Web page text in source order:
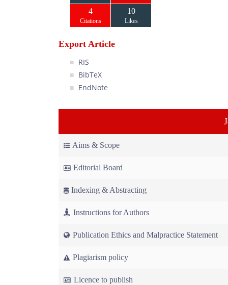
4
Citations
10
Likes
Export Article
RIS
BibTeX
EndNote
Aims & Scope
Editorial Board
Indexing & Abstracting
Instructions for Authors
Publication Ethics and Malpractice Statement
Plagiarism policy
Licence to publish